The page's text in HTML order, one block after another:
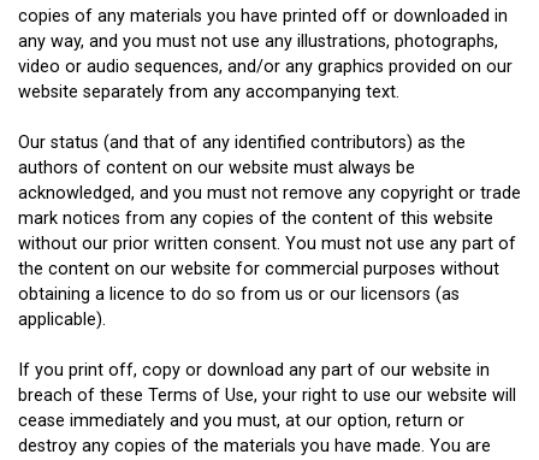
copies of any materials you have printed off or downloaded in
any way, and you must not use any illustrations, photographs,
video or audio sequences, and/or any graphics provided on our
website separately from any accompanying text.
Our status (and that of any identified contributors) as the
authors of content on our website must always be
acknowledged, and you must not remove any copyright or trade
mark notices from any copies of the content of this website
without our prior written consent. You must not use any part of
the content on our website for commercial purposes without
obtaining a licence to do so from us or our licensors (as
applicable).
If you print off, copy or download any part of our website in
breach of these Terms of Use, your right to use our website will
cease immediately and you must, at our option, return or
destroy any copies of the materials you have made. You are